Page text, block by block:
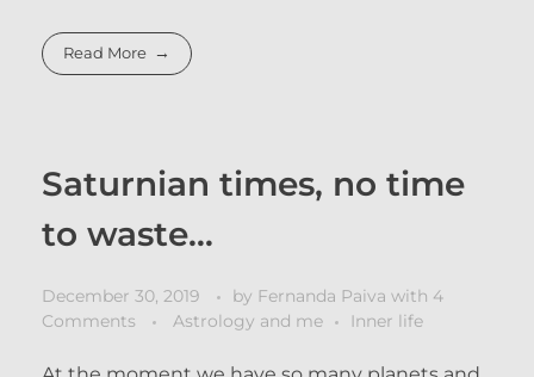
Read More
Saturnian times, no time
to waste…
December 30, 2019 by Fernanda Paiva with 4
Comments
Astrology and me Inner life